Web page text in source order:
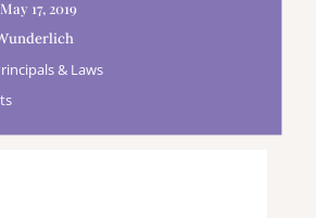
17, 2019
& Laws